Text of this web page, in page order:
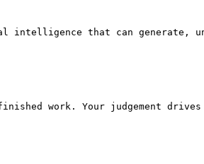
that can generate,
work. Your judgement